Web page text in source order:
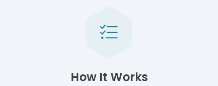
How It Works